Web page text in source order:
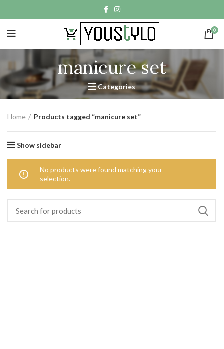
0
manicure set
Categories
Home Products tagged “manicure set”
Show sidebar
No products were found matching your
selection.